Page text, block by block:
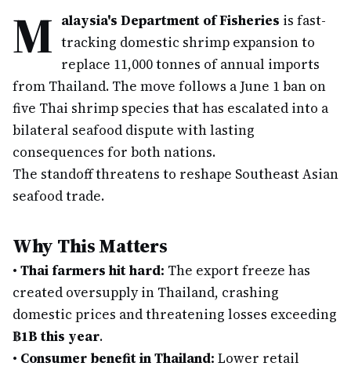
M alaysia's Department of Fisheries is fast-
tracking domestic shrimp expansion to
replace 11,000 tonnes of annual imports
from Thailand. The move follows a June 1 ban on
five Thai shrimp species that has escalated into a
bilateral seafood dispute with lasting
consequences for both nations.
The standoff threatens to reshape Southeast Asian
seafood trade.
Why This Matters
• Thai farmers hit hard: The export freeze has
created oversupply in Thailand, crashing
domestic prices and threatening losses exceeding
฿1B this year.
• Consumer benefit in Thailand: Lower retail